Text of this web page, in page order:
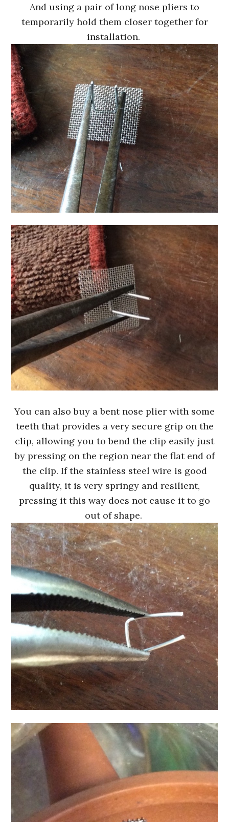
And using a pair of long nose pliers to
temporarily hold them closer together for
installation.
You can also buy a bent nose plier with some
teeth that provides a very secure grip on the
clip, allowing you to bend the clip easily just
by pressing on the region near the flat end of
the clip. If the stainless steel wire is good
quality, it is very springy and resilient,
pressing it this way does not cause it to go
out of shape.